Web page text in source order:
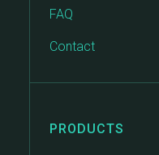
FAQ
Contact
PRODUCTS